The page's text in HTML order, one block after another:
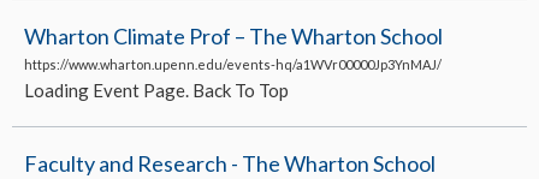
Wharton Climate Prof – The Wharton School
https://www.wharton.upenn.edu/events-hq/a1WVr00000Jp3YnMAJ/
Loading Event Page. Back To Top
Faculty and Research - The Wharton School